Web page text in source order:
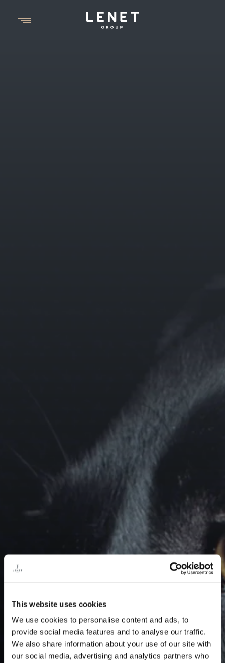
This website uses cookies
We use cookies to personalise content and ads, to
provide social media features and to analyse our traffic.
We also share information about your use of our site with
our social media, advertising and analytics partners who